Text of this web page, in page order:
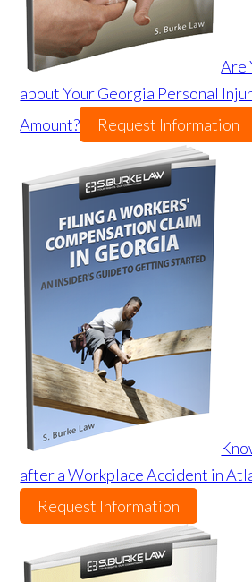
Are
about Your Georgia Personal
Amount?
Request Information
after a Workplace Accident in
Request Information